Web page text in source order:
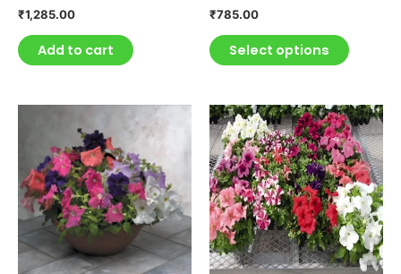
₹1,285.00
Add to cart
₹785.00
Select options
page
This
product
has
multiple
variants.
The
options
may